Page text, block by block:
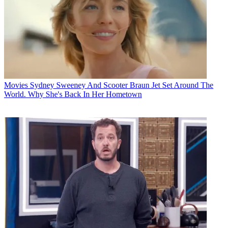
Movies Sydney Sweeney And Scooter Braun Jet Set Around The
World. Why She's Back In Her Hometown